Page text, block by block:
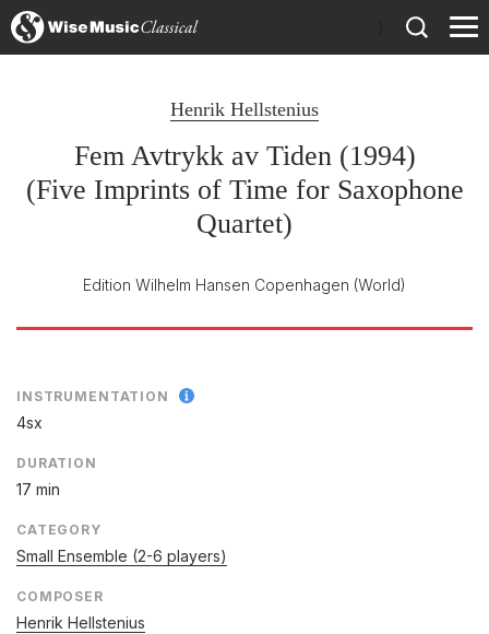
Henrik Hellstenius
Fem Avtrykk av Tiden (1994)
(Five Imprints of Time for Saxophone
Quartet)
Edition Wilhelm Hansen Copenhagen (World)
INSTRUMENTATION
4sx
DURATION
17 min
CATEGORY
Small Ensemble (2-6 players)
COMPOSER
Henrik Hellstenius